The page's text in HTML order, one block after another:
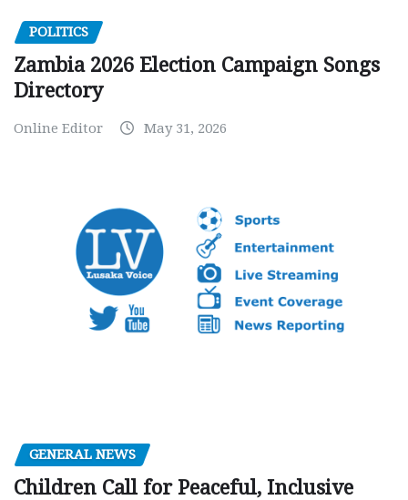
POLITICS
Zambia 2026 Election Campaign Songs
Directory
Online Editor May 31, 2026
GENERAL NEWS
Children Call for Peaceful, Inclusive